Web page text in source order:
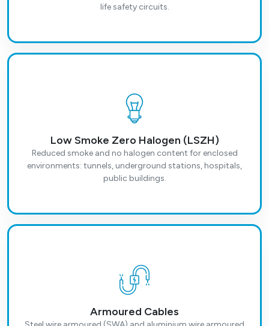
life safety circuits.
Low Smoke Zero Halogen (LSZH)
Reduced smoke and no halogen content for enclosed
environments: tunnels, underground stations, hospitals,
public buildings.
Armoured Cables